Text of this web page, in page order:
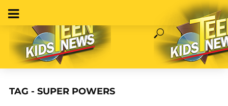
TAG - SUPER POWERS